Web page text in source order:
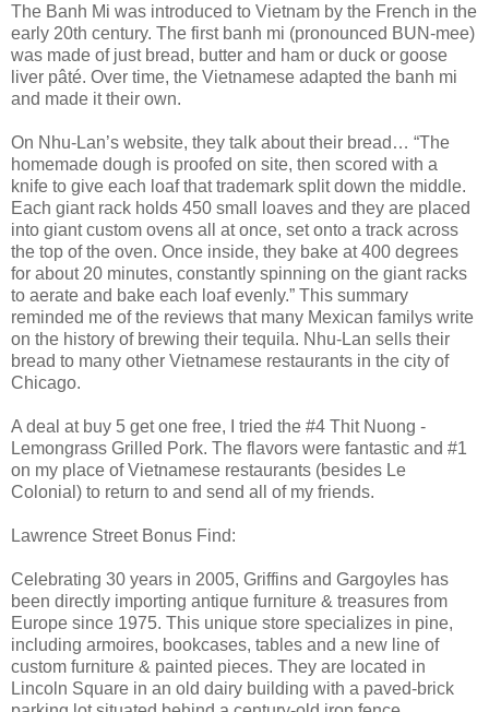
The Banh Mi was introduced to Vietnam by the French in the
early 20th century. The first banh mi (pronounced BUN-mee)
was made of just bread, butter and ham or duck or goose
liver pâté. Over time, the Vietnamese adapted the banh mi
and made it their own.
On Nhu-Lan’s website, they talk about their bread… “The
homemade dough is proofed on site, then scored with a
knife to give each loaf that trademark split down the middle.
Each giant rack holds 450 small loaves and they are placed
into giant custom ovens all at once, set onto a track across
the top of the oven. Once inside, they bake at 400 degrees
for about 20 minutes, constantly spinning on the giant racks
to aerate and bake each loaf evenly.” This summary
reminded me of the reviews that many Mexican familys write
on the history of brewing their tequila. Nhu-Lan sells their
bread to many other Vietnamese restaurants in the city of
Chicago.
A deal at buy 5 get one free, I tried the #4 Thit Nuong -
Lemongrass Grilled Pork. The flavors were fantastic and #1
on my place of Vietnamese restaurants (besides Le
Colonial) to return to and send all of my friends.
Lawrence Street Bonus Find:
Celebrating 30 years in 2005, Griffins and Gargoyles has
been directly importing antique furniture & treasures from
Europe since 1975. This unique store specializes in pine,
including armoires, bookcases, tables and a new line of
custom furniture & painted pieces. They are located in
Lincoln Square in an old dairy building with a paved-brick